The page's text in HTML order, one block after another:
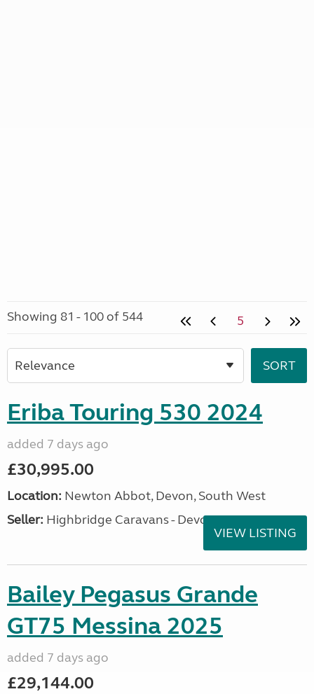
Showing 81 - 100 of 544 5
Eriba Touring 530 2024
added 7 days ago
£30,995.00
Location: Newton Abbot, Devon, South West
Seller: Highbridge Caravans - Devon
VIEW LISTING
Bailey Pegasus Grande
GT75 Messina 2025
added 7 days ago
£29,144.00